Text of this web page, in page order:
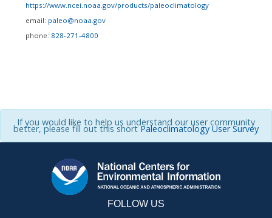
https://www.ncei.noaa.gov/products/paleoclimatology
email: paleo@noaa.gov
phone: 828-271-4800
If you would like to help us understand our user community
better, please fill out this shortPaleoclimatology User Survey
FOLLOW US